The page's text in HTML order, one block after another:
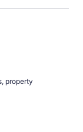
property